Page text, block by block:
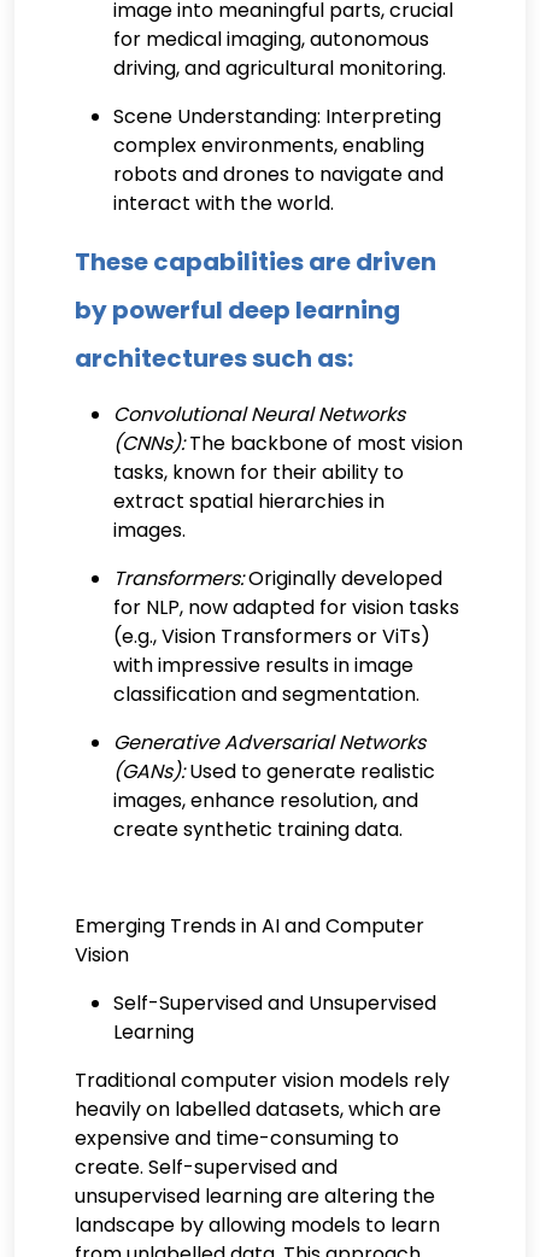
image into meaningful parts, crucial
for medical imaging, autonomous
driving, and agricultural monitoring.
Scene Understanding: Interpreting
complex environments, enabling
robots and drones to navigate and
interact with the world.
These capabilities are driven
by powerful deep learning
architectures such as:
Convolutional Neural Networks
(CNNs):The backbone of most vision
tasks, known for their ability to
extract spatial hierarchies in
images.
Transformers:Originally developed
for NLP, now adapted for vision tasks
(e.g., Vision Transformers or ViTs)
with impressive results in image
classification and segmentation.
Generative Adversarial Networks
(GANs):Used to generate realistic
images, enhance resolution, and
create synthetic training data.
Emerging Trends in AI and Computer
Vision
Self-Supervised and Unsupervised
Learning
Traditional computer vision models rely
heavily on labelled datasets, which are
expensive and time-consuming to
create. Self-supervised and
unsupervised learning are altering the
landscape by allowing models to learn